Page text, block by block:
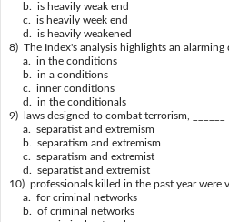
b. is heavily weak end
c. is heavily week end
d. is heavily weakened
8) The Index's analysis highlights an alarming
a. in the conditions
b. in a conditions
c. inner conditions
d. in the conditionals
9) laws designed to combat terrorism, ______
a. separatist and extremism
b. separatism and extremism
c. separatism and extremist
d. separatist and extremist
10) professionals killed in the past year were
a. for criminal networks
b. of criminal networks